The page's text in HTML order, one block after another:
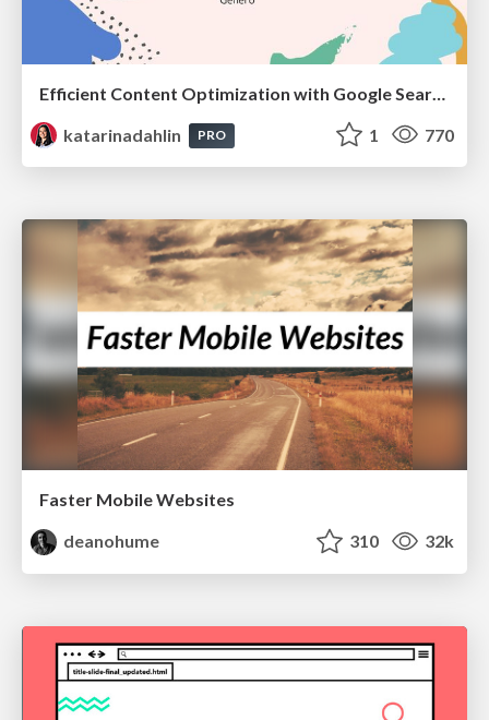
katarinadahlin
PRO 1 770
Faster Mobile Websites
deanohume
310 32k